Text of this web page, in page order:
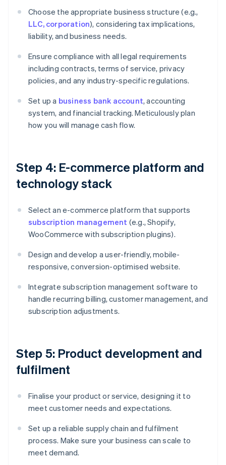
Choose the appropriate business structure (e.g.,
LLC, corporation), considering tax implications,
liability, and business needs.
Ensure compliance with all legal requirements
including contracts, terms of service, privacy
policies, and any industry-specific regulations.
Set up a business bank account, accounting
system, and financial tracking. Meticulously plan
how you will manage cash flow.
Step 4: E-commerce platform and
technology stack
Select an e-commerce platform that supports
subscription management (e.g., Shopify,
WooCommerce with subscription plugins).
Design and develop a user-friendly, mobile-
responsive, conversion-optimised website.
Integrate subscription management software to
handle recurring billing, customer management, and
subscription adjustments.
Step 5: Product development and
fulfilment
Finalise your product or service, designing it to
meet customer needs and expectations.
Set up a reliable supply chain and fulfilment
process. Make sure your business can scale to
meet demand.